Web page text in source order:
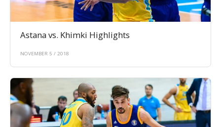
Astana vs. Khimki Highlights
NOVEMBER 5 / 2018